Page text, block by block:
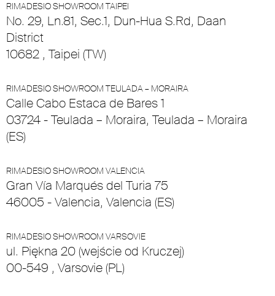
RIMADESIO SHOWROOM TAIPEI
No. 29, Ln.81, Sec.1, Dun-Hua S.Rd, Daan
District
10682 , Taipei (TW)
RIMADESIO SHOWROOM TEULADA – MORAIRA
Calle Cabo Estaca de Bares 1
03724 - Teulada – Moraira, Teulada – Moraira
(ES)
RIMADESIO SHOWROOM VALENCIA
Gran Vía Marqués del Turia 75
46005 - Valencia, Valencia (ES)
RIMADESIO SHOWROOM VARSOVIE
ul. Piękna 20 (wejście od Kruczej)
00-549 , Varsovie (PL)